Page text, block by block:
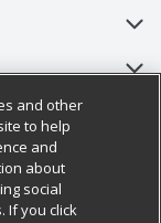
and other
to help
and
about
social
If you click